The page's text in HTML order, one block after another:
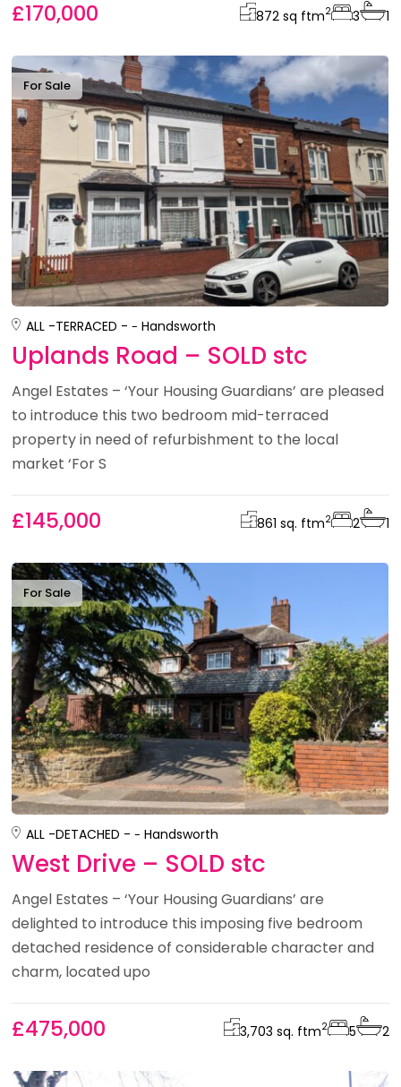
£170,000 872 sq ftm2 3 1
For Sale
ALL -TERRACED - Handsworth
Uplands Road – SOLD stc
Angel Estates – ‘Your Housing Guardians’ are pleased
to introduce this two bedroom mid-terraced
property in need of refurbishment to the local
market ‘For S
£145,000 861 sq. ftm2 2 1
For Sale
ALL -DETACHED - Handsworth
West Drive – SOLD stc
Angel Estates – ‘Your Housing Guardians’ are
delighted to introduce this imposing five bedroom
detached residence of considerable character and
charm, located upo
£475,000 3,703 sq. ftm2 5 2